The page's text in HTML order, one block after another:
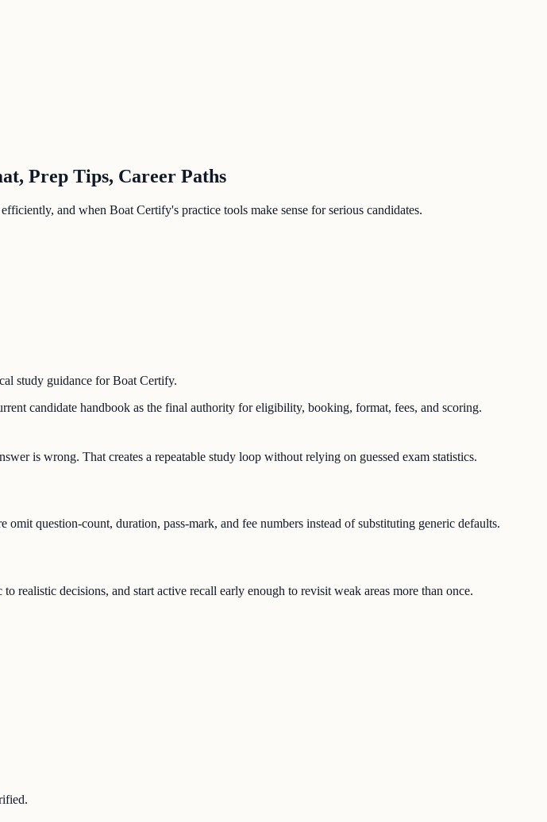
Prep Tips, Career Paths
and when Boat Certify's practice tools make sense for serious candidates.
study guidance for Boat Certify.
candidate handbook as the final authority for eligibility, booking, format, fees, and scoring.
is wrong. That creates a repeatable study loop without relying on guessed exam statistics.
question-count, duration, pass-mark, and fee numbers instead of substituting generic defaults.
decisions, and start active recall early enough to revisit weak areas more than once.